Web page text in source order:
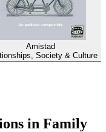
Amistad
Society & Culture
in Family